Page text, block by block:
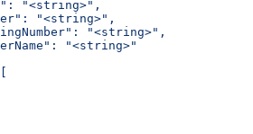
"<string>",
"<string>",
"<string>",
"<string>"